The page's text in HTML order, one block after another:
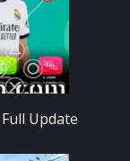
Update